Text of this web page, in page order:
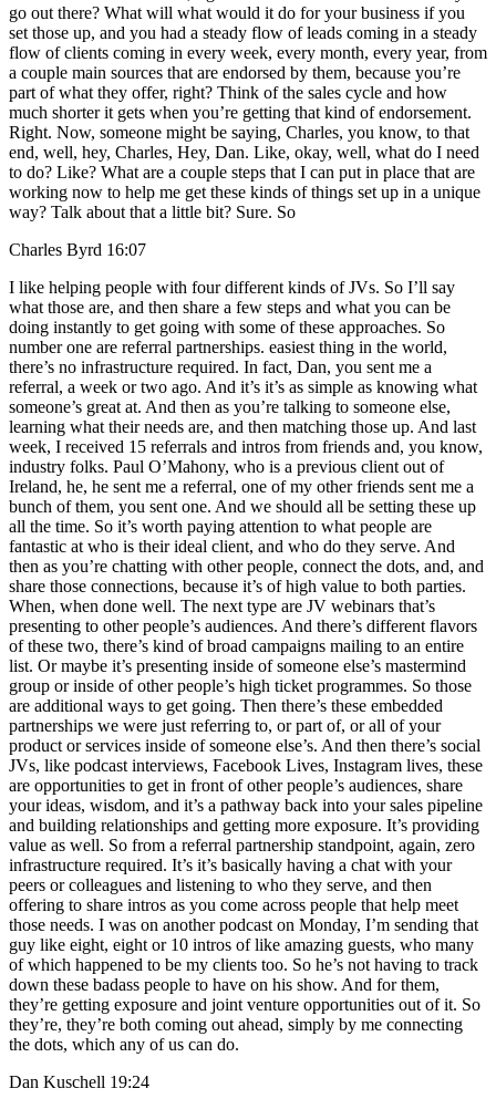
go out there? What will what would it do for your business if you
set those up, and you had a steady flow of leads coming in a steady
flow of clients coming in every week, every month, every year, from
a couple main sources that are endorsed by them, because you’re
part of what they offer, right? Think of the sales cycle and how
much shorter it gets when you’re getting that kind of endorsement.
Right. Now, someone might be saying, Charles, you know, to that
end, well, hey, Charles, Hey, Dan. Like, okay, well, what do I need
to do? Like? What are a couple steps that I can put in place that are
working now to help me get these kinds of things set up in a unique
way? Talk about that a little bit? Sure. So
Charles Byrd 16:07
I like helping people with four different kinds of JVs. So I’ll say
what those are, and then share a few steps and what you can be
doing instantly to get going with some of these approaches. So
number one are referral partnerships. easiest thing in the world,
there’s no infrastructure required. In fact, Dan, you sent me a
referral, a week or two ago. And it’s it’s as simple as knowing what
someone’s great at. And then as you’re talking to someone else,
learning what their needs are, and then matching those up. And last
week, I received 15 referrals and intros from friends and, you know,
industry folks. Paul O’Mahony, who is a previous client out of
Ireland, he, he sent me a referral, one of my other friends sent me a
bunch of them, you sent one. And we should all be setting these up
all the time. So it’s worth paying attention to what people are
fantastic at who is their ideal client, and who do they serve. And
then as you’re chatting with other people, connect the dots, and, and
share those connections, because it’s of high value to both parties.
When, when done well. The next type are JV webinars that’s
presenting to other people’s audiences. And there’s different flavors
of these two, there’s kind of broad campaigns mailing to an entire
list. Or maybe it’s presenting inside of someone else’s mastermind
group or inside of other people’s high ticket programmes. So those
are additional ways to get going. Then there’s these embedded
partnerships we were just referring to, or part of, or all of your
product or services inside of someone else’s. And then there’s social
JVs, like podcast interviews, Facebook Lives, Instagram lives, these
are opportunities to get in front of other people’s audiences, share
your ideas, wisdom, and it’s a pathway back into your sales pipeline
and building relationships and getting more exposure. It’s providing
value as well. So from a referral partnership standpoint, again, zero
infrastructure required. It’s it’s basically having a chat with your
peers or colleagues and listening to who they serve, and then
offering to share intros as you come across people that help meet
those needs. I was on another podcast on Monday, I’m sending that
guy like eight, eight or 10 intros of like amazing guests, who many
of which happened to be my clients too. So he’s not having to track
down these badass people to have on his show. And for them,
they’re getting exposure and joint venture opportunities out of it. So
they’re, they’re both coming out ahead, simply by me connecting
the dots, which any of us can do.
Dan Kuschell 19:24